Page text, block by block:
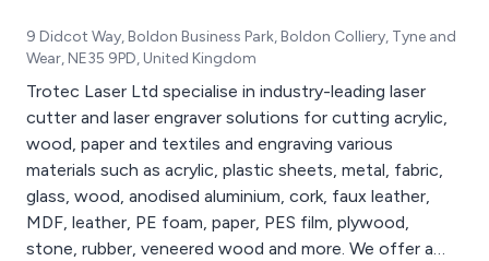
9 Didcot Way, Boldon Business Park, Boldon Colliery, Tyne and
Wear, NE35 9PD, United Kingdom
Trotec Laser Ltd specialise in industry-leading laser
cutter and laser engraver solutions for cutting acrylic,
wood, paper and textiles and engraving various
materials such as acrylic, plastic sheets, metal, fabric,
glass, wood, anodised aluminium, cork, faux leather,
MDF, leather, PE foam, paper, PES film, plywood,
stone, rubber, veneered wood and more. We offer a